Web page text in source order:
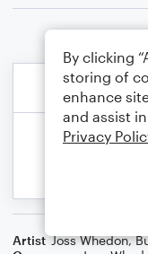
Artist Joss Whedon,
By clicking
storing of
enhance
and assist
Privacy